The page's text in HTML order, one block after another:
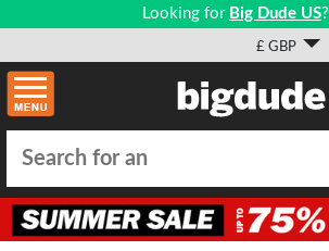
Looking for Big Dude US?
£ GBP